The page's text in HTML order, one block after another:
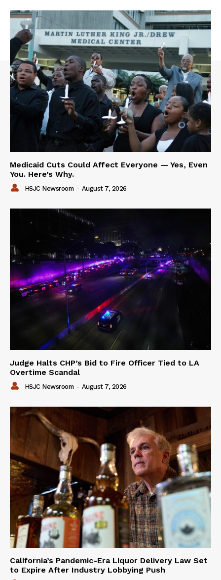
Medicaid Cuts Could Affect Everyone — Yes, Even
You. Here’s Why.
HSJC Newsroom - August 7, 2026
Judge Halts CHP’s Bid to Fire Officer Tied to LA
Overtime Scandal
HSJC Newsroom - August 7, 2026
California’s Pandemic-Era Liquor Delivery Law Set
to Expire After Industry Lobbying Push